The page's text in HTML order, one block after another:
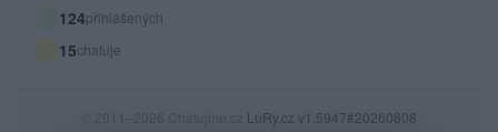
124přihlášených
15chatuje
© 2011–2026 Chatujme.cz LuRy.cz v1.5947#20260808